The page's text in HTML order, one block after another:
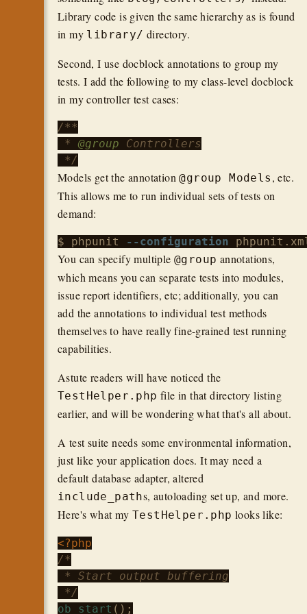
Library code is given the same hierarchy as is found
in my library/ directory.
Second, I use docblock annotations to group my
tests. I add the following to my class-level docblock
in my controller test cases:
/**
* @group Controllers
*/
Models get the annotation@group Models , etc.
This allows me to run individual sets of tests on
demand:
$ phpunit --configuration
You can specify multiple @group annotations,
which means you can separate tests into modules,
issue report identifiers, etc; additionally, you can
add the annotations to individual test methods
themselves to have really fine-grained test running
capabilities.
Astute readers will have noticed the
TestHelper.php file in that directory listing
earlier, and will be wondering what that's all about.
A test suite needs some environmental information,
just like your application does. It may need a
default database adapter, altered
include_paths, autoloading set up, and more.
Here's what myTestHelper.php looks like:
<?php
/*
* Start output buffering
*/
ob_start ();